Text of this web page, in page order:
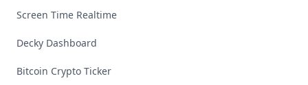
Screen Time Realtime
Decky Dashboard
Bitcoin Crypto Ticker